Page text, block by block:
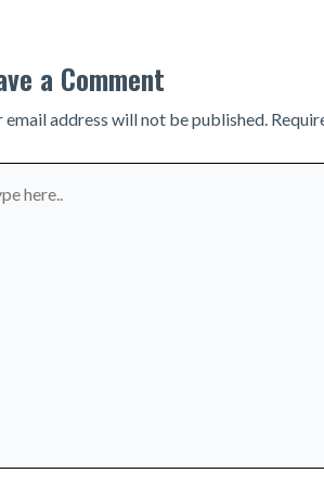
a Comment
email address will not be published.